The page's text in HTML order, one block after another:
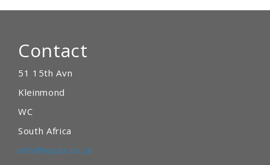
Contact
51 15th Avn
Kleinmond
WC
South Africa
info@wpza.co.za